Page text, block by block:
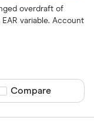
Aldemore
AlRayan
overdraft of
variable. Account
Compare product
Compare